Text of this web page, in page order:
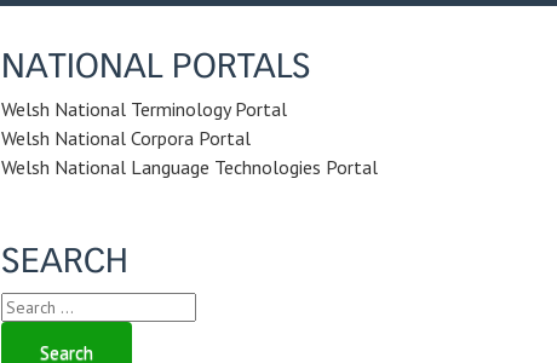
NATIONAL PORTALS
Welsh National Terminology Portal
Welsh National Corpora Portal
Welsh National Language Technologies Portal
SEARCH
Search
for: